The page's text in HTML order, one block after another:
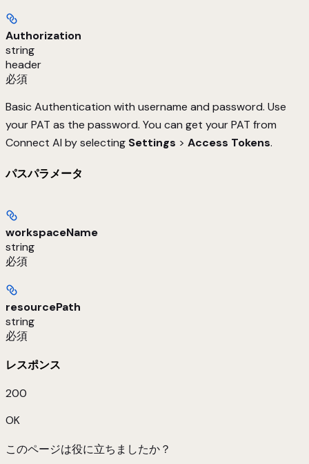
Authorization
string
header
必須
Basic Authentication with username and password. Use
your PAT as the password. You can get your PAT from
Connect AI by selecting Settings > Access Tokens.
パスパラメータ
workspaceName
string
必須
resourcePath
string
必須
レスポンス
200
OK
このページは役に立ちましたか？